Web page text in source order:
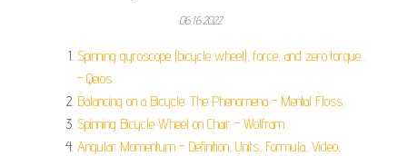
06.16.2022
Spinning gyroscope (bicycle wheel), force, and zero torque...
- Qeios.
Balancing on a Bicycle: The Phenomena - Mental Floss.
Spinning Bicycle Wheel on Chair - Wolfram.
Angular Momentum - Definition, Units, Formula, Video,